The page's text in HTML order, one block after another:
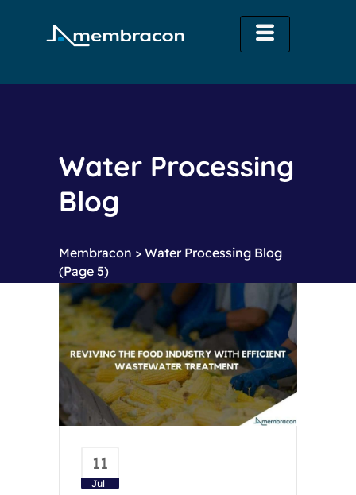
Water Processing
Blog
Membracon > Water Processing Blog
(Page 5)
11
Jul